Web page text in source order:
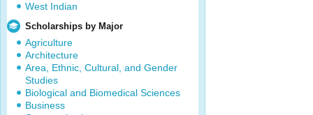
West Indian
Scholarships by Major
Agriculture
Architecture
Area, Ethnic, Cultural, and Gender
Studies
Biological and Biomedical Sciences
Business